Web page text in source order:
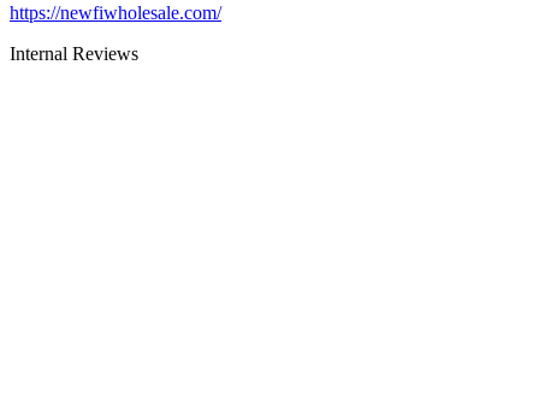
https://newfiwholesale.com/
Internal Reviews